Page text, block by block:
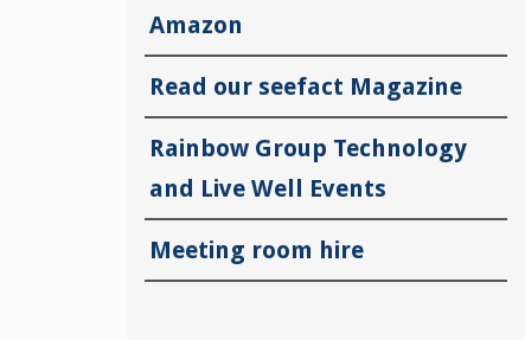
Amazon
Read our seefact Magazine
Rainbow Group Technology
and Live Well Events
Meeting room hire